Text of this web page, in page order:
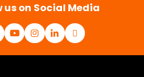
us on Social Media